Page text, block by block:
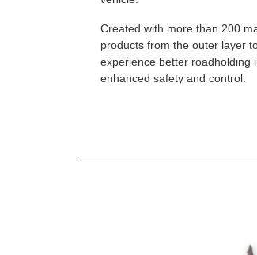
Created with more than 200
products from the outer layer
experience better roadholding
enhanced safety and control.